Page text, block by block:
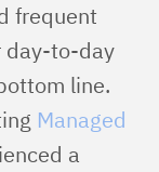
frequent
day-to-day
line.
Managed
a